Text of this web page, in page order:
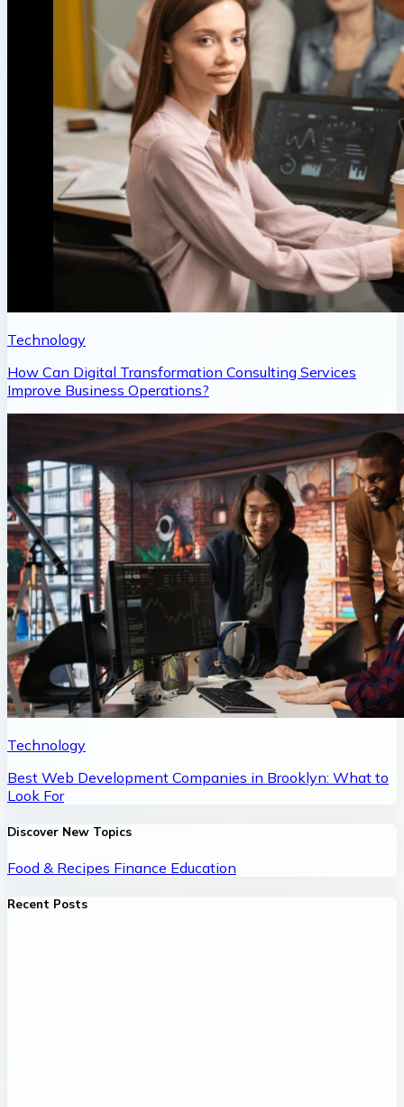
Technology
How Can Digital Transformation Consulting Services
Improve Business Operations?
Technology
Best Web Development Companies in Brooklyn: What to
Look For
Discover New Topics
Food & Recipes Finance Education
Recent Posts